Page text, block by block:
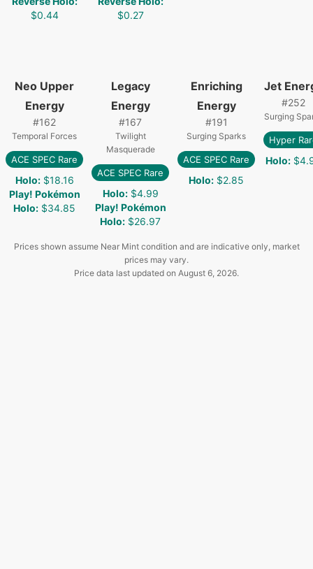
$0.44
$0.27
Neo Upper
Energy
#162
Temporal Forces
ACE SPEC Rare
Holo: $18.16
Play! Pokémon
Holo: $34.85
Legacy
Energy
#167
Twilight
Masquerade
ACE SPEC Rare
Holo: $4.99
Play! Pokémon
Holo: $26.97
Enriching
Energy
#191
Surging Sparks
ACE SPEC Rare
Holo: $2.85
Jet
#252
Surging
Hyper
Holo:
Prices shown assume Near Mint condition and are indicative only, market
prices may vary.
Price data last updated on August 6, 2026.